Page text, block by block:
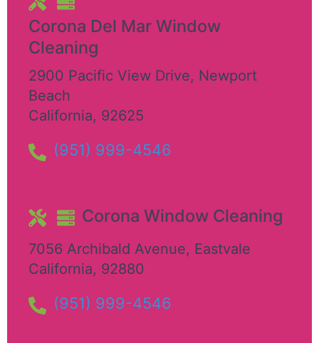
Corona Del Mar Window
Cleaning
2900 Pacific View Drive, Newport
Beach
California, 92625
(951) 999-4546
Corona Window Cleaning
7056 Archibald Avenue, Eastvale
California, 92880
(951) 999-4546